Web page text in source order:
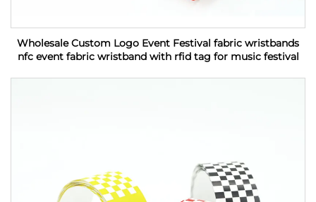
Wholesale Custom Logo Event Festival fabric wristbands
nfc event fabric wristband with rfid tag for music festival